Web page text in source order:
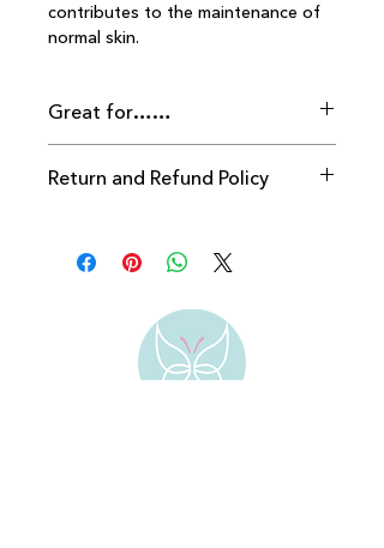
contributes to the maintenance of
normal skin.
Great for……
Return and Refund Policy
providing packaging seal is intact.